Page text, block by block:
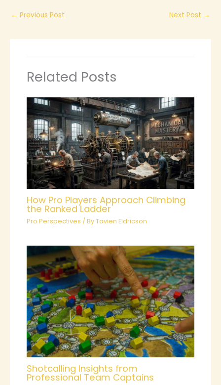
← Previous Post Next Post →
Related Posts
How Pro Players Approach Climbing
the Ranked Ladder
Pro Perspectives / ByTavien Eldricson
Shotcalling Insights from
Professional Team Captains